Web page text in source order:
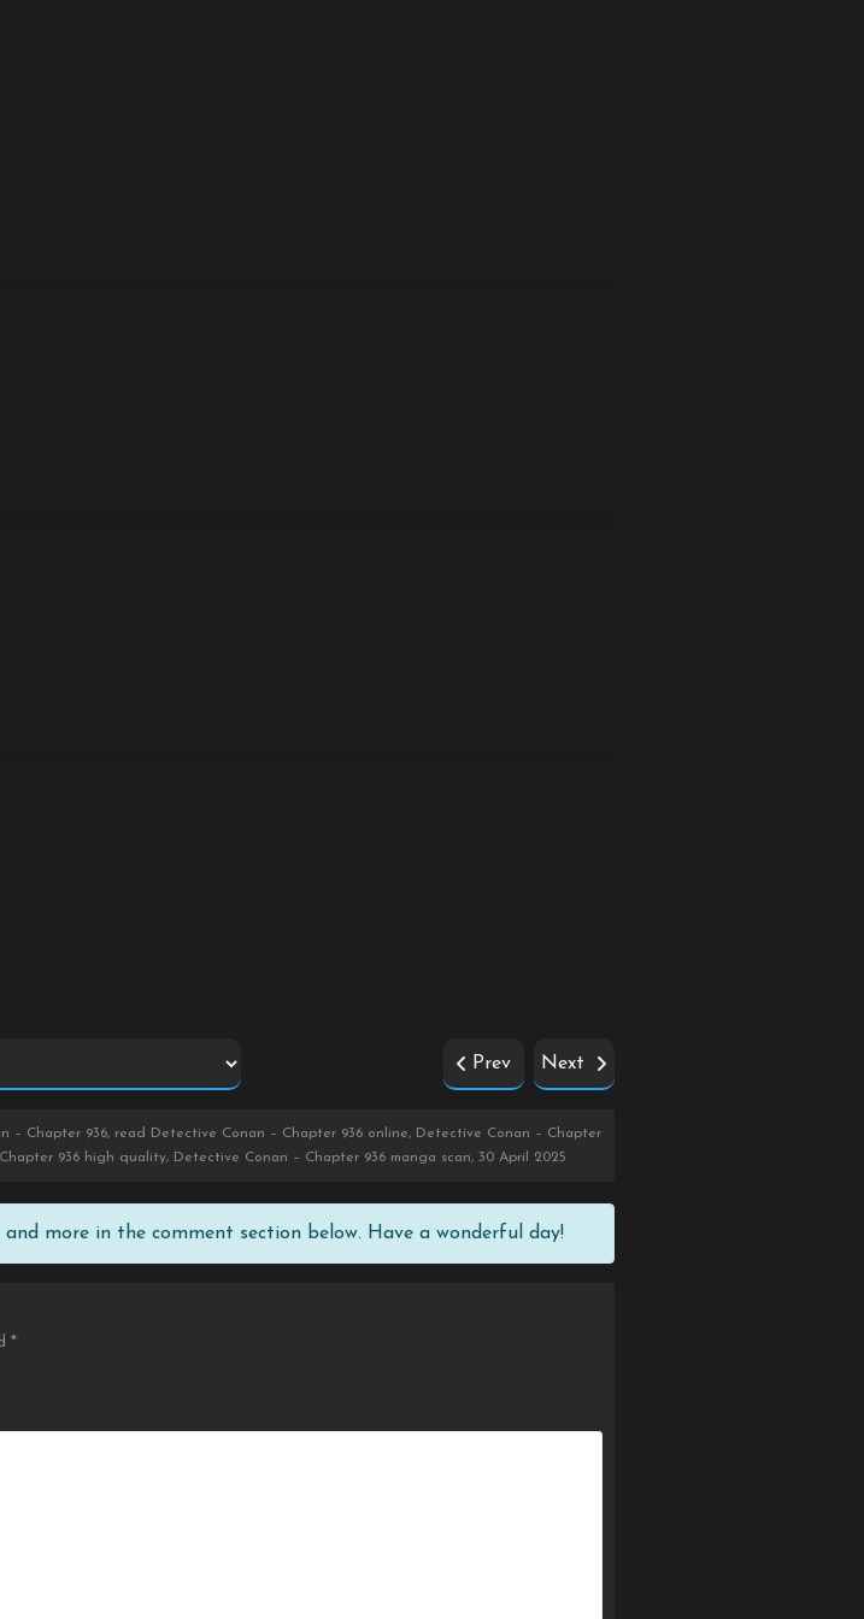
Prev Next
– Chapter 936, read Detective Conan – Chapter 936 online, Detective Conan – Chapter
936 high quality, Detective Conan – Chapter 936 manga scan, 30 April 2025
more in the comment section below. Have a wonderful day!
*